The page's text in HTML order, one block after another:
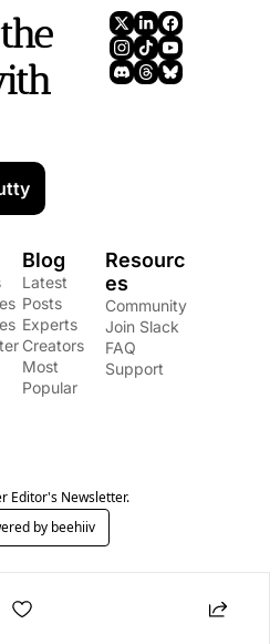
Blog
Latest
Posts
Experts
Creators
Most
Popular
Resourc
es
Community
Join Slack
FAQ
Support
Editor's Newsletter.
by beehiiv